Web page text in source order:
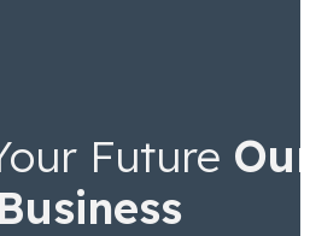
Future
Business